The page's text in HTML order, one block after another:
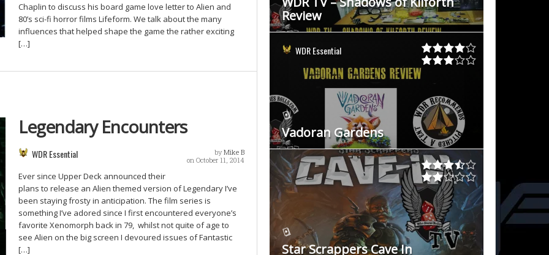
Chaplin to discuss his board game love letter to Alien and
80’s sci-fi horror films Lifeform. We talk about the many
influences that helped shape the game the rather exciting
[…]
Legendary Encounters
by Mike B
on October 11, 2014
WDR Essential
Ever since Upper Deck announced their
plans to release an Alien themed version of Legendary I’ve
been staying frosty in anticipation. The film series is
something I’ve adored since I first encountered everyone’s
favorite Xenomorph back in 79, whilst not quite of age to
see Alien on the big screen I devoured issues of Fantastic
[…]
Review
WDR Essential
Vadoran Gardens
Star Scrappers Cave In